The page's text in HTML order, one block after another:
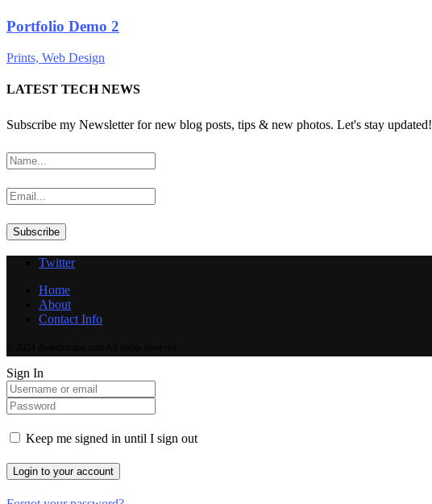
Portfolio Demo 2
Prints, Web Design
LATEST TECH NEWS
Subscribe my Newsletter for new blog posts, tips & new photos. Let's stay updated!
Twitter
Home
About
Contact Info
Sign In
Keep me signed in until I sign out